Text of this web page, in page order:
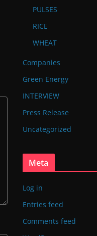
PULSES
RICE
WHEAT
Companies
Green Energy
INTERVIEW
Press Release
Uncategorized
Meta
Log in
Entries feed
Comments feed